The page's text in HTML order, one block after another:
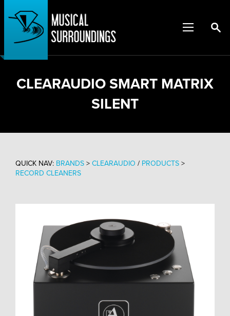
CLEARAUDIO SMART MATRIX
SILENT
QUICK NAV: BRANDS > CLEARAUDIO / PRODUCTS >
RECORD CLEANERS